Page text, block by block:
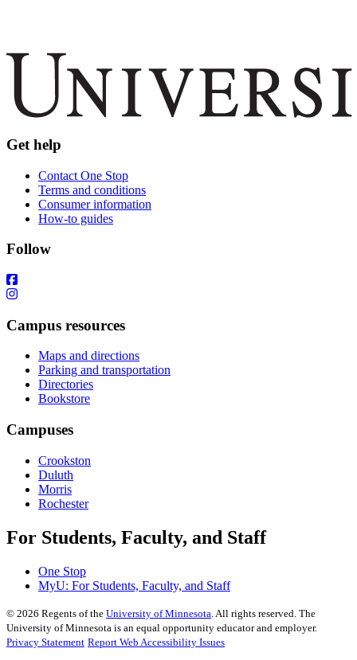
Get help
Contact One Stop
Terms and conditions
Consumer information
How-to guides
Follow
Campus resources
Maps and directions
Parking and transportation
Directories
Bookstore
Campuses
Crookston
Duluth
Morris
Rochester
For Students, Faculty, and Staff
One Stop
MyU: For Students, Faculty, and Staff
© 2026 Regents of the University of Minnesota . All rights reserved. The
University of Minnesota is an equal opportunity educator and employer.
Privacy Statement Report Web Accessibility Issues